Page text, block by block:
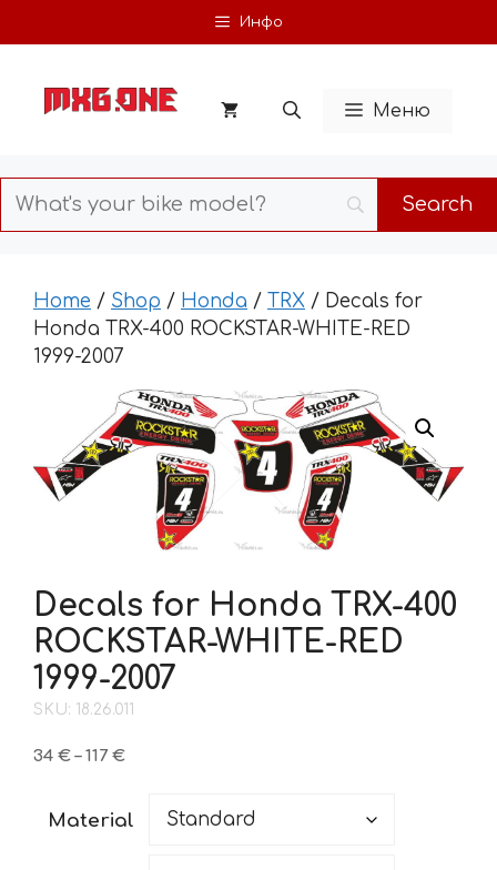
to
Инфо
Меню
Home / Shop / Honda / TRX / Decals for
Honda TRX-400 ROCKSTAR-WHITE-RED
1999-2007
Decals for Honda TRX-400
ROCKSTAR-WHITE-RED
1999-2007
SKU: 18.26.011
34 € – 117 €Price
through
Material